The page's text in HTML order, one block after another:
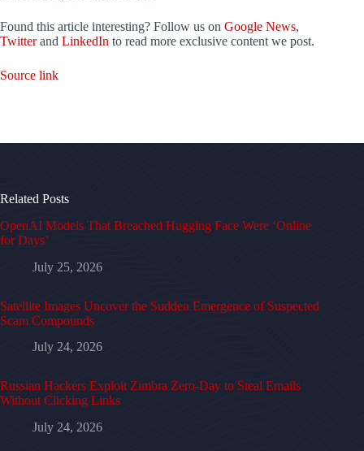
Found this article interesting? Follow us on Google News,
Twitterand LinkedIn to read more exclusive content we post.
Source link
Related Posts
OpenAI Models That Breached Hugging Face Were ‘Online
for Days’
July 25, 2026
Satellite Images Uncover the Sudden Emergence of Suspected
Scam Compounds
July 24, 2026
Russian Hackers Exploit Zimbra Zero-Day to Steal Emails
Without Clicking Links
July 24, 2026